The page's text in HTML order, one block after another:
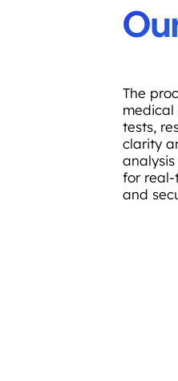
The
tests,
clarity
for real-
and